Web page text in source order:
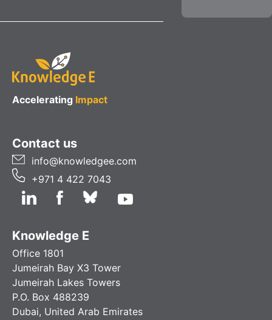
Accelerating Impact
Contact us
info@knowledgee.com
+971 4 422 7043
Knowledge E
Office 1801
Jumeirah Bay X3 Tower
Jumeirah Lakes Towers
P.O. Box 488239
Dubai, United Arab Emirates